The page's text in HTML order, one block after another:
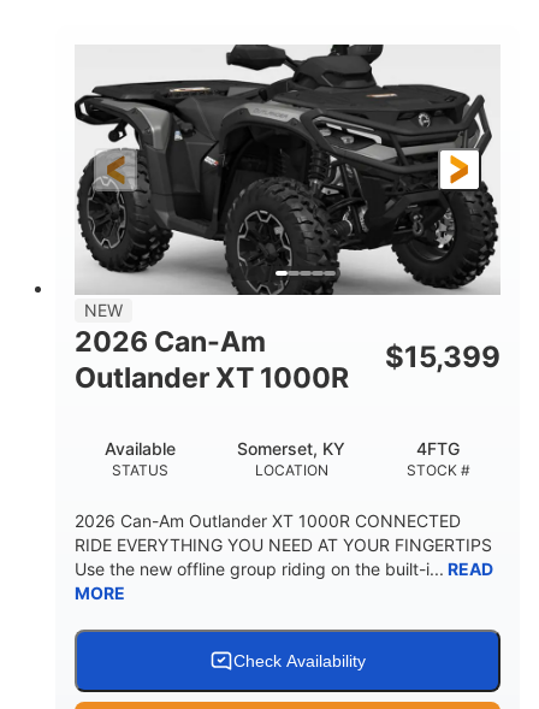
FRONT SHOCKS REAR SHOCKS
Twin tube
GROUND CLEARANCE
12 in.
NEW
2026 Can-Am
Outlander XT 1000R
$15,399
STATUS
Available
LOCATION
Somerset, KY
STOCK #
4FTG
2026 Can-Am Outlander XT 1000R CONNECTED
RIDE EVERYTHING YOU NEED AT YOUR FINGERTIPS
Use the new offline group riding on the built-i... READ
MORE
Check Availability